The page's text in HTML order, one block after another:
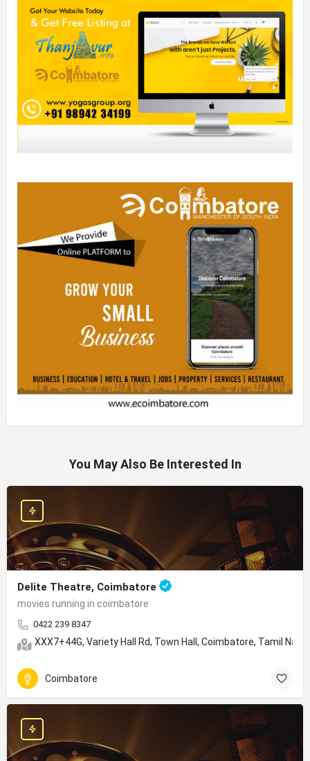
You May Also Be Interested In
Delite Theatre, Coimbatore
movies running in coimbatore
0422 239 8347
XXX7+44G, Variety Hall Rd, Town Hall, Coimbatore, Tamil
Coimbatore